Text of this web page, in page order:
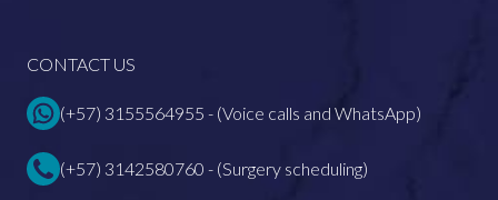
CONTACT US
(+57) 3155564955 - (Voice calls and WhatsApp)
(+57) 3142580760 - (Surgery scheduling)